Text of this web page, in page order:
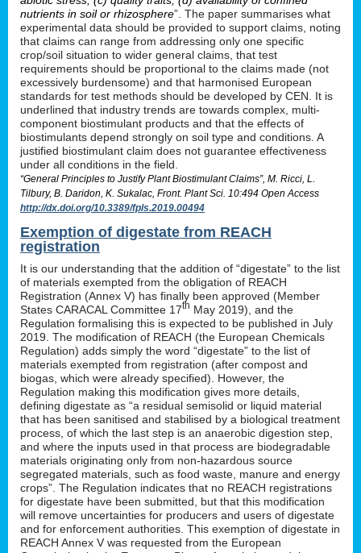
nutrients in soil or rhizosphere”. The paper summarises what
experimental data should be provided to support claims, noting
that claims can range from addressing only one specific
crop/soil situation to wider general claims, that test
requirements should be proportional to the claims made (not
excessively burdensome) and that harmonised European
standards for test methods should be developed by CEN. It is
underlined that industry trends are towards complex, multi-
component biostimulant products and that the effects of
biostimulants depend strongly on soil type and conditions. A
justified biostimulant claim does not guarantee effectiveness
under all conditions in the field.
“General Principles to Justify Plant Biostimulant Claims”, M. Ricci, L.
Tilbury, B. Daridon, K. Sukalac, Front. Plant Sci. 10:494 Open Access
http://dx.doi.org/10.3389/fpls.2019.00494
Exemption of digestate from REACH
registration
It is our understanding that the addition of “digestate” to the list
of materials exempted from the obligation of REACH
Registration (Annex V) has finally been approved (Member
States CARACAL Committee 17th May 2019), and the
Regulation formalising this is expected to be published in July
2019. The modification of REACH (the European Chemicals
Regulation) adds simply the word “digestate” to the list of
materials exempted from registration (after compost and
biogas, which were already specified). However, the
Regulation making this modification gives more details,
defining digestate as “a residual semisolid or liquid material
that has been sanitised and stabilised by a biological treatment
process, of which the last step is an anaerobic digestion step,
and where the inputs used in that process are biodegradable
materials originating only from non-hazardous source
segregated materials, such as food waste, manure and energy
crops”. The Regulation indicates that no REACH registrations
for digestate have been submitted, but that this modification
will remove uncertainties for producers and users of digestate
and for enforcement authorities. This exemption of digestate in
REACH Annex V was requested from the European